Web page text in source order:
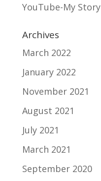
YouTube-My Story
Archives
March 2022
January 2022
November 2021
August 2021
July 2021
March 2021
September 2020